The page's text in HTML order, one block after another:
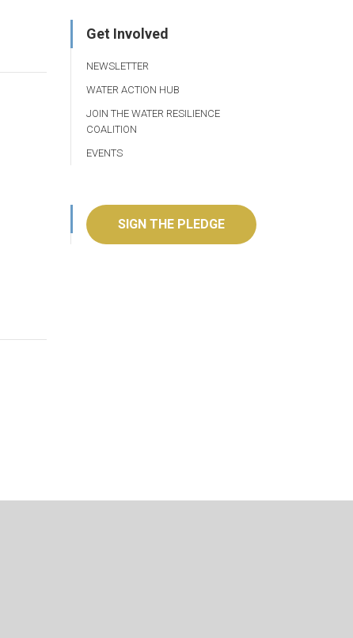
Get Involved
NEWSLETTER
WATER ACTION HUB
JOIN THE WATER RESILIENCE
COALITION
EVENTS
SIGN THE PLEDGE